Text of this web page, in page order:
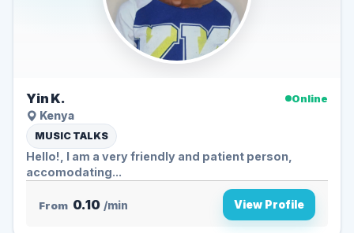
Yin K.
Online
Kenya
MUSIC TALKS
Hello!, I am a very friendly and patient person,
accomodating...
From 0.10 /min View Profile